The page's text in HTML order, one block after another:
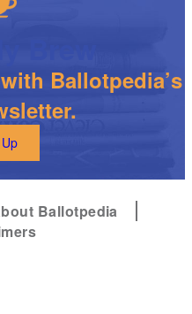
Ballotpedia’s
Ballotpedia